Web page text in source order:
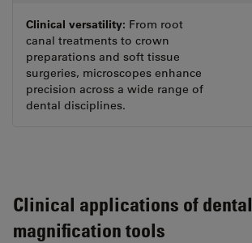
Clinical versatility: From root
canal treatments to crown
preparations and soft tissue
surgeries, microscopes enhance
precision across a wide range of
dental disciplines.
Clinical applications of dental
magnification tools